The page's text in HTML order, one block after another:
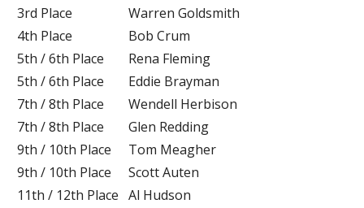
3rd Place
Warren Goldsmith
4th Place
Bob Crum
5th / 6th Place
Rena Fleming
5th / 6th Place
Eddie Brayman
7th / 8th Place
Wendell Herbison
7th / 8th Place
Glen Redding
9th / 10th Place
Tom Meagher
9th / 10th Place
Scott Auten
11th / 12th Place Al Hudson